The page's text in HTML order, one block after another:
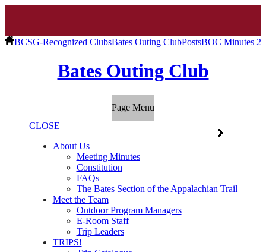
BCSG-Recognized ClubsBates Outing ClubPostsBOC Minutes 2/
Bates Outing Club
Page Menu
CLOSE
About Us
Meeting Minutes
Constitution
FAQs
The Bates Section of the Appalachian Trail
Meet the Team
Outdoor Program Managers
E-Room Staff
Trip Leaders
TRIPS!